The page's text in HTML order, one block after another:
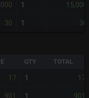
1 15,000
30 1 30
QTY TOTAL
17 1 17
901 1 901